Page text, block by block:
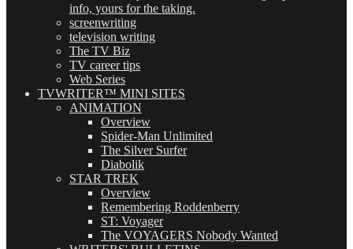
info, yours for the taking.
screenwriting
television writing
The TV Biz
TV career tips
Web Series
TVWRITER™ MINI SITES
ANIMATION
Overview
Spider-Man Unlimited
The Silver Surfer
Diabolik
STAR TREK
Overview
Remembering Roddenberry
ST: Voyager
The VOYAGERS Nobody Wanted